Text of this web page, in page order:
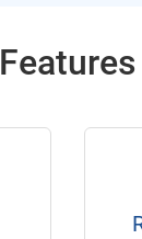
Features